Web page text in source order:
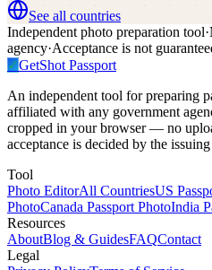
See all countries
Independent photo preparation tool·
agency·Acceptance is not
✓GetShot Passport
An independent tool for preparing
affiliated with any government
cropped in your browser — no
acceptance is decided by the
Tool
Photo EditorAll CountriesUS
PhotoCanada Passport PhotoIndia
Resources
AboutBlog & GuidesFAQContact
Legal